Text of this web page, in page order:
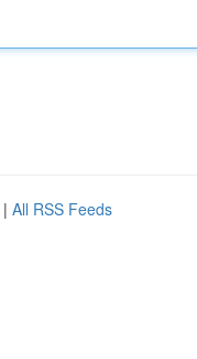
| All RSS Feeds